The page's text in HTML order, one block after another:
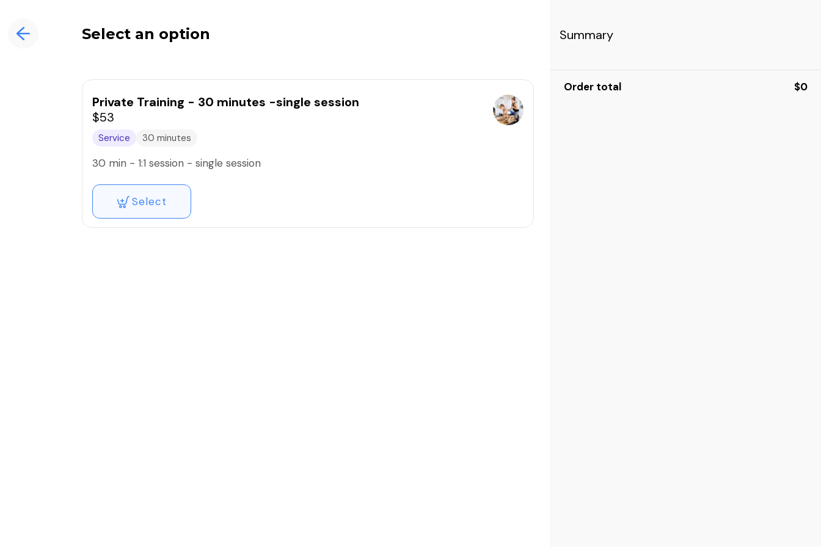
Select an option
Private Training - 30 minutes -single session
$53
Service 30 minutes
30 min - 1:1 session - single session
Select
Summary
Order total $0